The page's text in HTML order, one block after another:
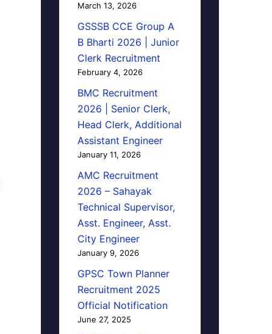
March 13, 2026
GSSSB CCE Group A
B Bharti 2026 | Junior
Clerk Recruitment
February 4, 2026
BMC Recruitment
2026 | Senior Clerk,
Head Clerk, Additional
Assistant Engineer
January 11, 2026
AMC Recruitment
2026 – Sahayak
Technical Supervisor,
Asst. Engineer, Asst.
City Engineer
January 9, 2026
GPSC Town Planner
Recruitment 2025
Official Notification
June 27, 2025